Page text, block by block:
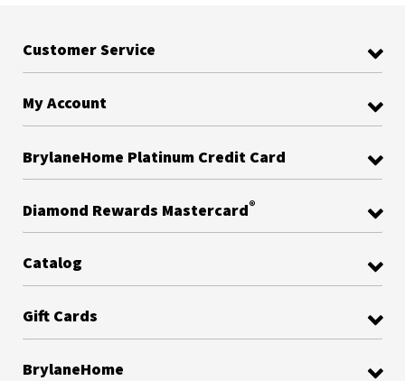
Customer Service
My Account
BrylaneHome Platinum Credit Card
Diamond Rewards Mastercard®
Catalog
Gift Cards
BrylaneHome